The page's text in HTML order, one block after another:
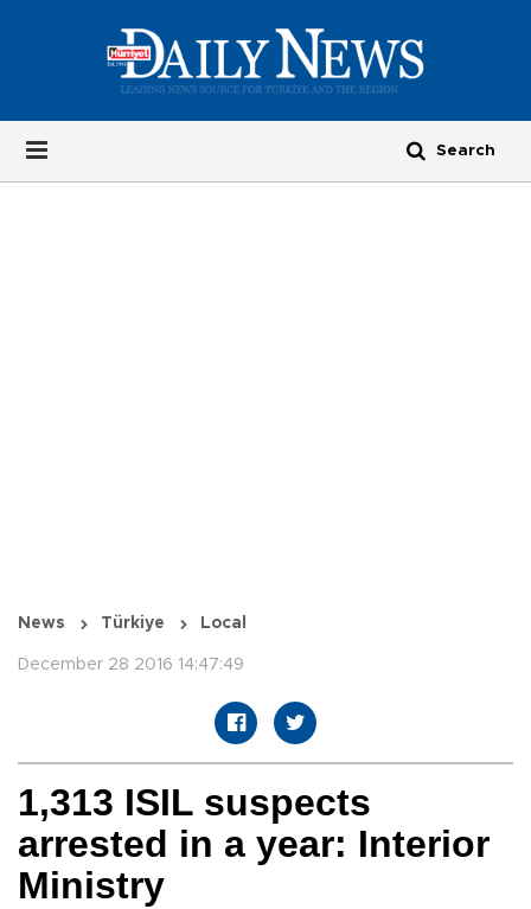
News Türkiye Local
December 28 2016 14:47:49
1,313 ISIL suspects
arrested in a year: Interior
Ministry